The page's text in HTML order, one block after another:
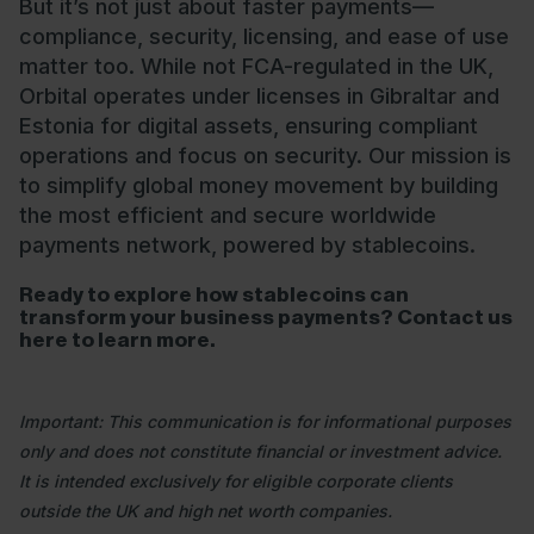
But it’s not just about faster payments—
compliance, security, licensing, and ease of use
matter too. While not FCA-regulated in the UK,
Orbital operates under licenses in Gibraltar and
Estonia for digital assets, ensuring compliant
operations and focus on security. Our mission is
to simplify global money movement by building
the most efficient and secure worldwide
payments network, powered by stablecoins.
Ready to explore how stablecoins can
transform your business payments? Contact us
here to learn more.
Important: This communication is for informational purposes
only and does not constitute financial or investment advice.
It is intended exclusively for eligible corporate clients
outside the UK and high net worth companies.